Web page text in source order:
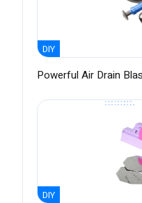
DIY
Powerful Air Drain
DIY